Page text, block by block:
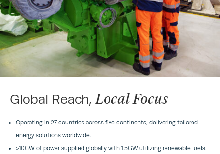
Global Reach,Local Focus
Operating in 27 countries across five continents, delivering tailored
energy solutions worldwide.
>10GW of power supplied globally with 1.5GW utilizing renewable fuels.